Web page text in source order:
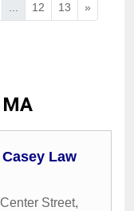
12 13 »
Law
Street,